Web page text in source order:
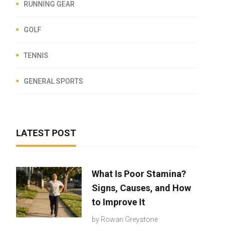
RUNNING GEAR
GOLF
TENNIS
GENERAL SPORTS
LATEST POST
What Is Poor Stamina?
Signs, Causes, and How
to Improve It
by Rowan Greystone